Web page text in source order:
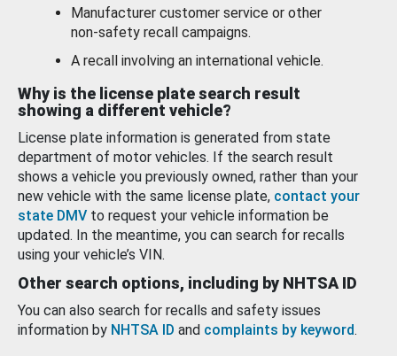
Manufacturer customer service or other
non-safety recall campaigns.
A recall involving an international vehicle.
Why is the license plate search result
showing a different vehicle?
License plate information is generated from state
department of motor vehicles. If the search result
shows a vehicle you previously owned, rather than your
new vehicle with the same license plate, contact your
state DMV to request your vehicle information be
updated. In the meantime, you can search for recalls
using your vehicle’s VIN.
Other search options, including by NHTSA ID
You can also search for recalls and safety issues
information by NHTSA ID and complaints by keyword.